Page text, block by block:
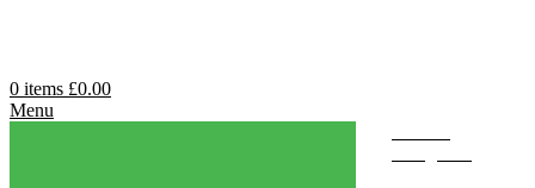
0 items £0.00
Menu